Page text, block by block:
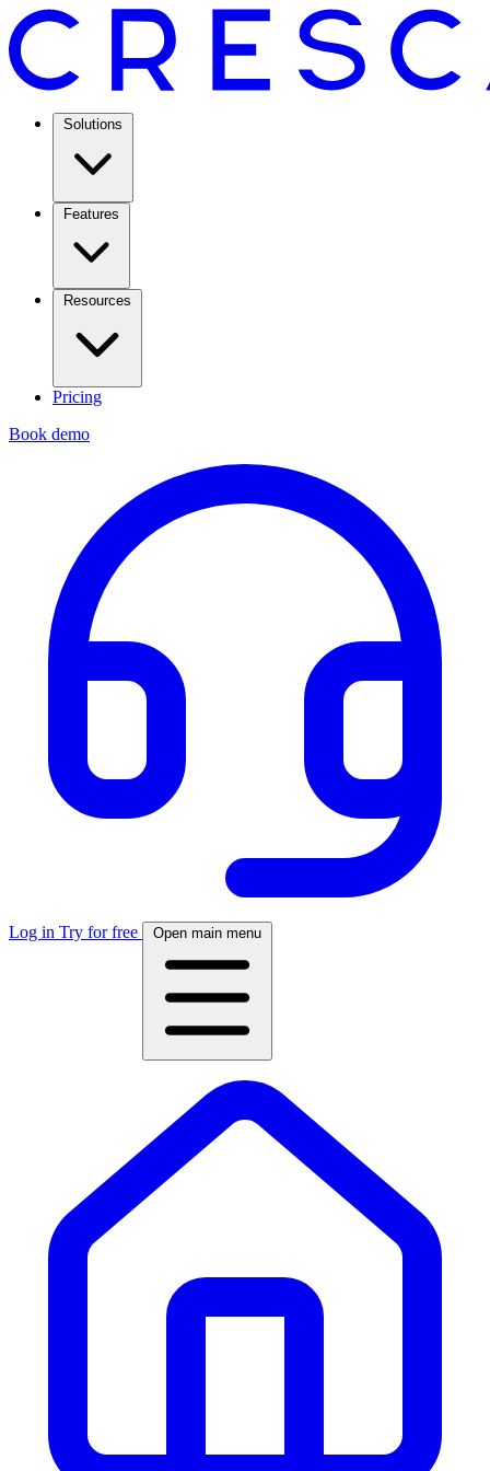
Solutions
Features
Resources
Pricing
Book demo
Log in Try for free Open main menu